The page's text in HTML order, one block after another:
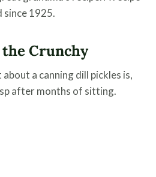
since 1925.
Crunchy
a canning dill pickles is,
after months of sitting.